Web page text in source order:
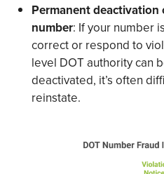
Permanent
number: If your number
correct or respond to
level DOT authority can
deactivated, it’s often
reinstate.